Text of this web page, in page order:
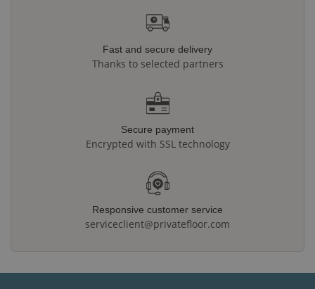
Fast and secure delivery
Thanks to selected partners
Secure payment
Encrypted with SSL technology
Responsive customer service
serviceclient@privatefloor.com